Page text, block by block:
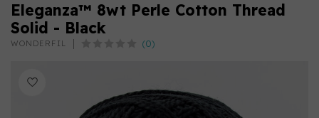
Eleganza™ 8wt Perle Cotton Thread
Solid - Black
WONDERFIL (0)